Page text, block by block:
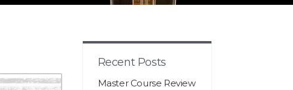
Recent Posts
Master Course Review